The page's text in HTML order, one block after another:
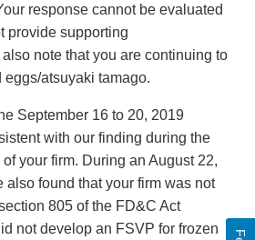
response cannot be evaluated
provide supporting
note that you are continuing to
eggs/atsuyaki tamago.
September 16 to 20, 2019
with our finding during the
your firm. During an August 22,
also found that your firm was not
805 of the FD&C Act
not develop an FSVP for frozen